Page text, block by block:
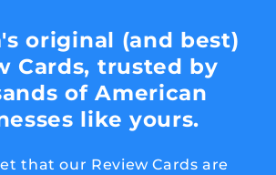
original (and best)
Cards, trusted by
of American
like yours.
that our Review Cards are